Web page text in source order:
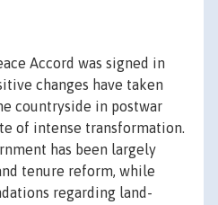
Accord was signed in
changes have taken
countryside in postwar
of intense transformation.
has been largely
tenure reform, while
regarding land-